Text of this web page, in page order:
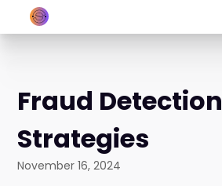
Fraud Detection
Strategies
November 16, 2024